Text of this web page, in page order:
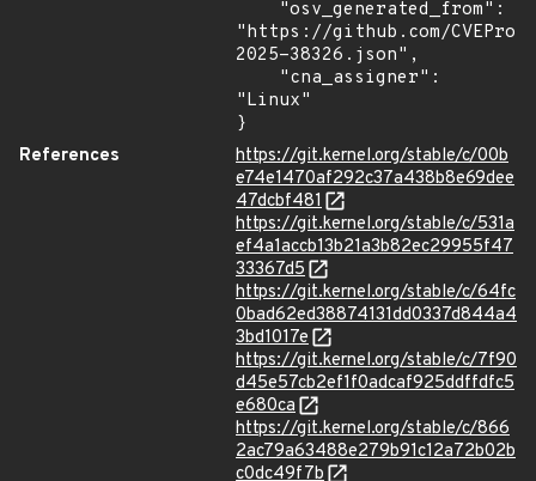
"https://github.com/
2025-38326.json",
"Linux"
}
References
https://git.kernel.org/stable/c/00b
e74e1470af292c37a438b8e69dee
47dcbf481
https://git.kernel.org/stable/c/531a
ef4a1accb13b21a3b82ec29955f47
33367d5
https://git.kernel.org/stable/c/64fc
0bad62ed38874131dd0337d844a4
3bd1017e
https://git.kernel.org/stable/c/7f90
d45e57cb2ef1f0adcaf925ddffdfc5
e680ca
https://git.kernel.org/stable/c/866
2ac79a63488e279b91c12a72b02b
c0dc49f7b